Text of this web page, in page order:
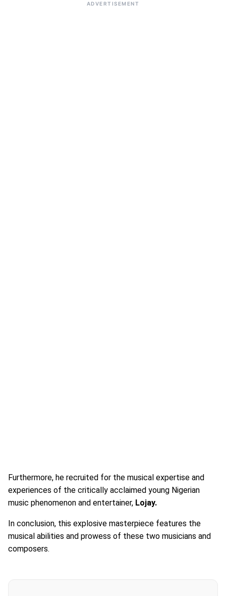
ADVERTISEMENT
Furthermore, he recruited for the musical expertise and
experiences of the critically acclaimed young Nigerian
music phenomenon and entertainer, Lojay.
In conclusion, this explosive masterpiece features the
musical abilities and prowess of these two musicians and
composers.